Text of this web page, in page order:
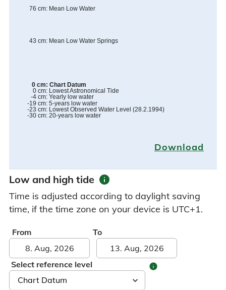
76 cm: Mean Low Water
43 cm: Mean Low Water Springs
0 cm: Chart Datum
0 cm: Lowest Astronomical Tide
-4 cm: Yearly low water
-19 cm: 5-years low water
-23 cm: Lowest Observed Water Level (28.2.1994)
-30 cm: 20-years low water
Download
Low and high tide info
Time is adjusted according to daylight saving
time, if the time zone on your device is UTC+1.
From To
Select reference level info